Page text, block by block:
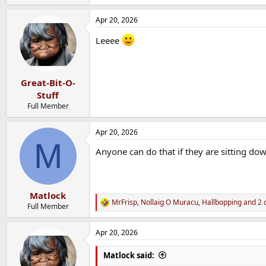
Great-Bit-O-
Stuff
Full Member
Apr 20, 2026
Leeee
M
Matlock
Full Member
Apr 20, 2026
Anyone can do that if they are sitting
R
e
a
c
t
MrFrisp, Nollaig O Muracu, Hallboppingand 2
Apr 20, 2026
Matlock said: